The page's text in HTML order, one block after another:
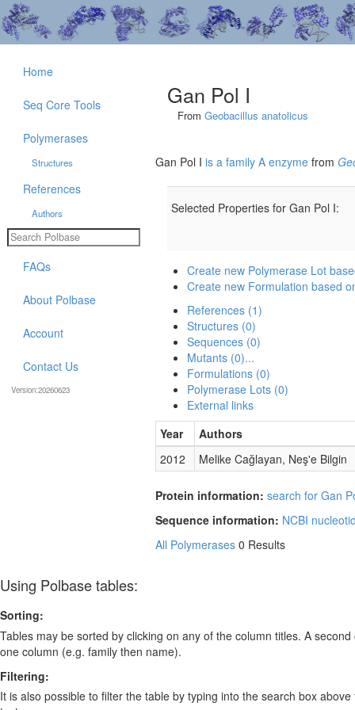
Gan Pol I
From Geobacillus anatolicus
Gan Pol I is a family A enzyme from
Selected Properties for Gan Pol I:
Create new Polymerase Lot
Create new Formulation based
References (1)
Structures (0)
Sequences (0)
Mutants (0)...
Formulations (0)
Polymerase Lots (0)
External links
Year
Authors
2012
Melike Cağlayan, Neş'e Bilgin
Protein information: search for Gan
Sequence information: NCBI
All Polymerases 0 Results
Home
Seq Core Tools
Polymerases
Structures
References
Authors
FAQs
About Polbase
Account
Contact Us
Version:20260623
Using Polbase tables:
Sorting:
Tables may be sorted by clicking on any of the column titles. A
one column (e.g. family then name).
Filtering:
It is also possible to filter the table by typing into the search box